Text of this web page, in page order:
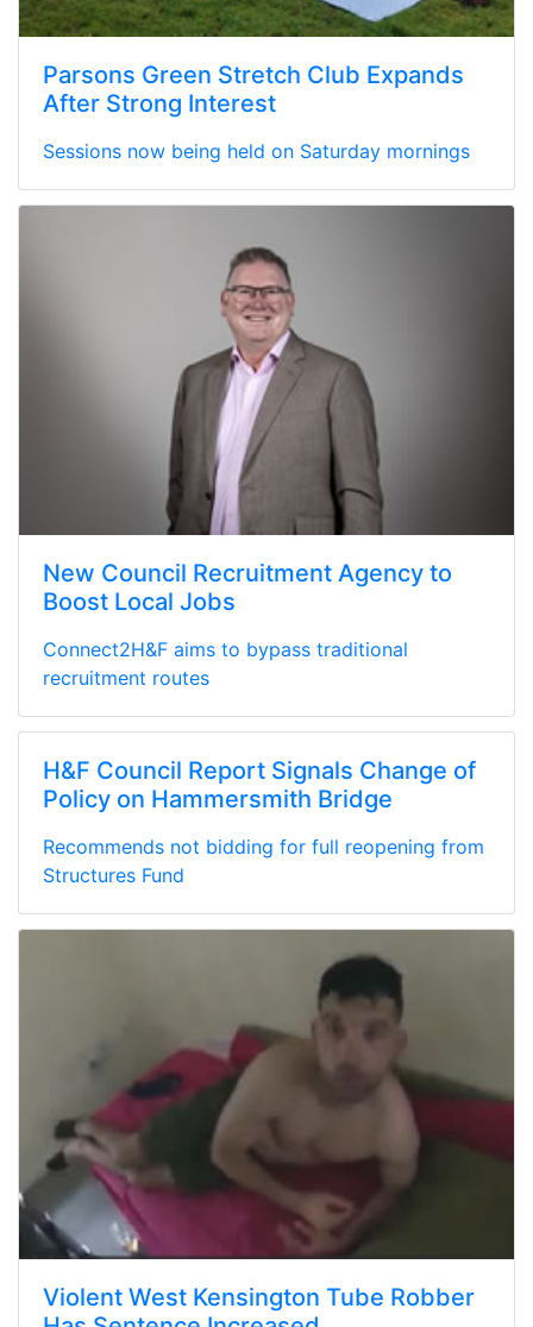
Parsons Green Stretch Club Expands
After Strong Interest
Sessions now being held on Saturday mornings
New Council Recruitment Agency to
Boost Local Jobs
Connect2H&F aims to bypass traditional
recruitment routes
H&F Council Report Signals Change of
Policy on Hammersmith Bridge
Recommends not bidding for full reopening from
Structures Fund
Violent West Kensington Tube Robber